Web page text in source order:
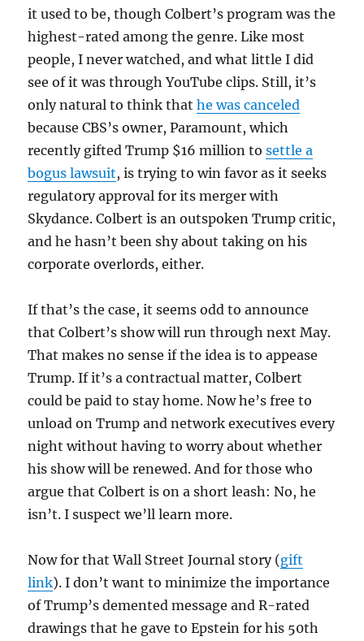
it used to be, though Colbert’s program was the
highest-rated among the genre. Like most
people, I never watched, and what little I did
see of it was through YouTube clips. Still, it’s
only natural to think thathe was canceled
because CBS’s owner, Paramount, which
recently gifted Trump $16 million tosettle a
bogus lawsuit, is trying to win favor as it seeks
regulatory approval for its merger with
Skydance. Colbert is an outspoken Trump critic,
and he hasn’t been shy about taking on his
corporate overlords, either.
If that’s the case, it seems odd to announce
that Colbert’s show will run through next May.
That makes no sense if the idea is to appease
Trump. If it’s a contractual matter, Colbert
could be paid to stay home. Now he’s free to
unload on Trump and network executives every
night without having to worry about whether
his show will be renewed. And for those who
argue that Colbert is on a short leash: No, he
isn’t. I suspect we’ll learn more.
Now for that Wall Street Journal story (gift
link). I don’t want to minimize the importance
of Trump’s demented message and R-rated
drawings that he gave to Epstein for his 50th